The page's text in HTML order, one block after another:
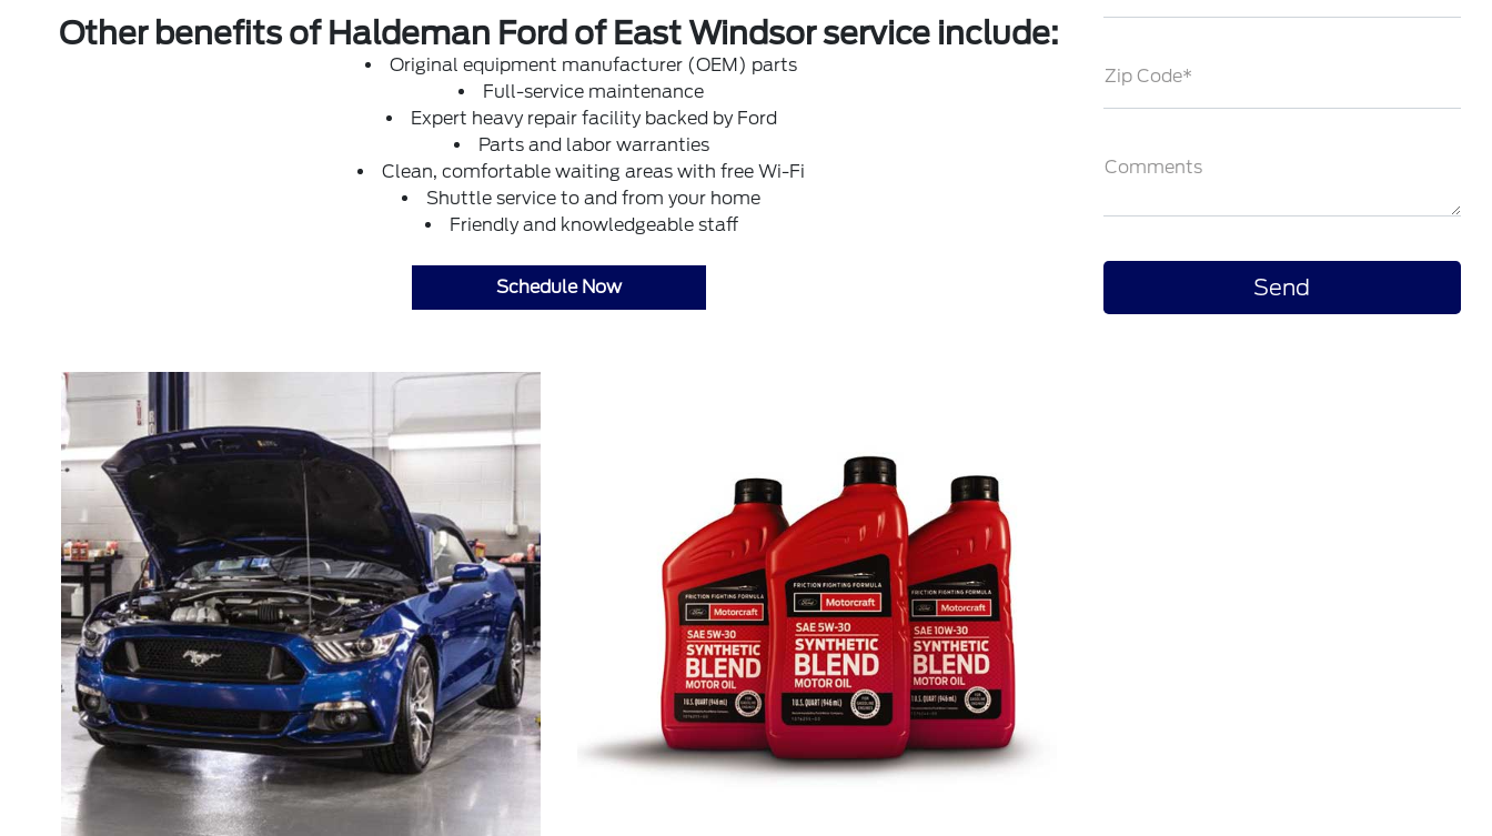
Other benefits of Haldeman Ford of East Windsor service include:
Original equipment manufacturer (OEM) parts
Full-service maintenance
Expert heavy repair facility backed by Ford
Parts and labor warranties
Clean, comfortable waiting areas with free Wi-Fi
Shuttle service to and from your home
Friendly and knowledgeable staff
Schedule Now
Zip Code*
Comments